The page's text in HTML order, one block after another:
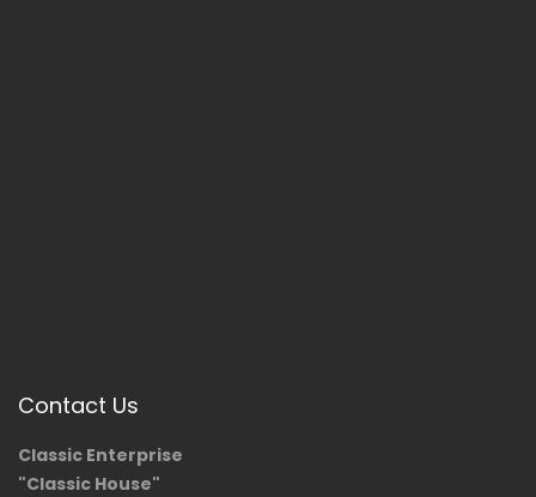
Contact Us
Classic Enterprise
"Classic House"